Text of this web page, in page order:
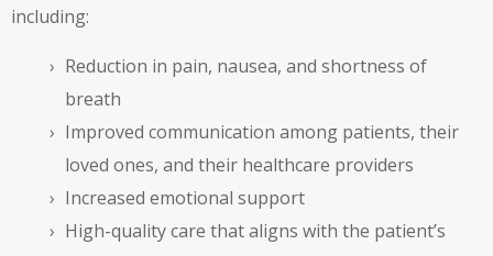
including:
Reduction in pain, nausea, and shortness of
breath
Improved communication among patients, their
loved ones, and their healthcare providers
Increased emotional support
High-quality care that aligns with the patient’s